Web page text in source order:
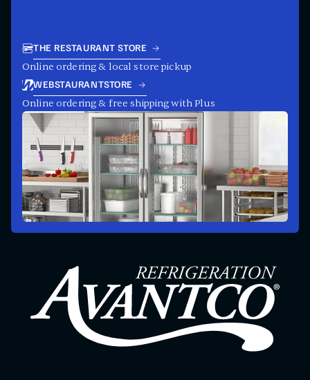
THE RESTAURANT STORE
Online ordering & local store pickup
WEBSTAURANTSTORE
Online ordering & free shipping with Plus